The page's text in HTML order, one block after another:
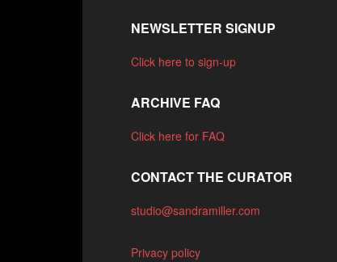
NEWSLETTER SIGNUP
Click here to sign-up
ARCHIVE FAQ
Click here for FAQ
CONTACT THE CURATOR
studio@sandramiller.com
Privacy policy